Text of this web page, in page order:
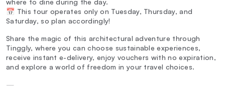
where to dine during the day.
📅 This tour operates only on Tuesday, Thursday, and
Saturday, so plan accordingly!
Share the magic of this architectural adventure through
Tinggly, where you can choose sustainable experiences,
receive instant e-delivery, enjoy vouchers with no expiration,
and explore a world of freedom in your travel choices.
—